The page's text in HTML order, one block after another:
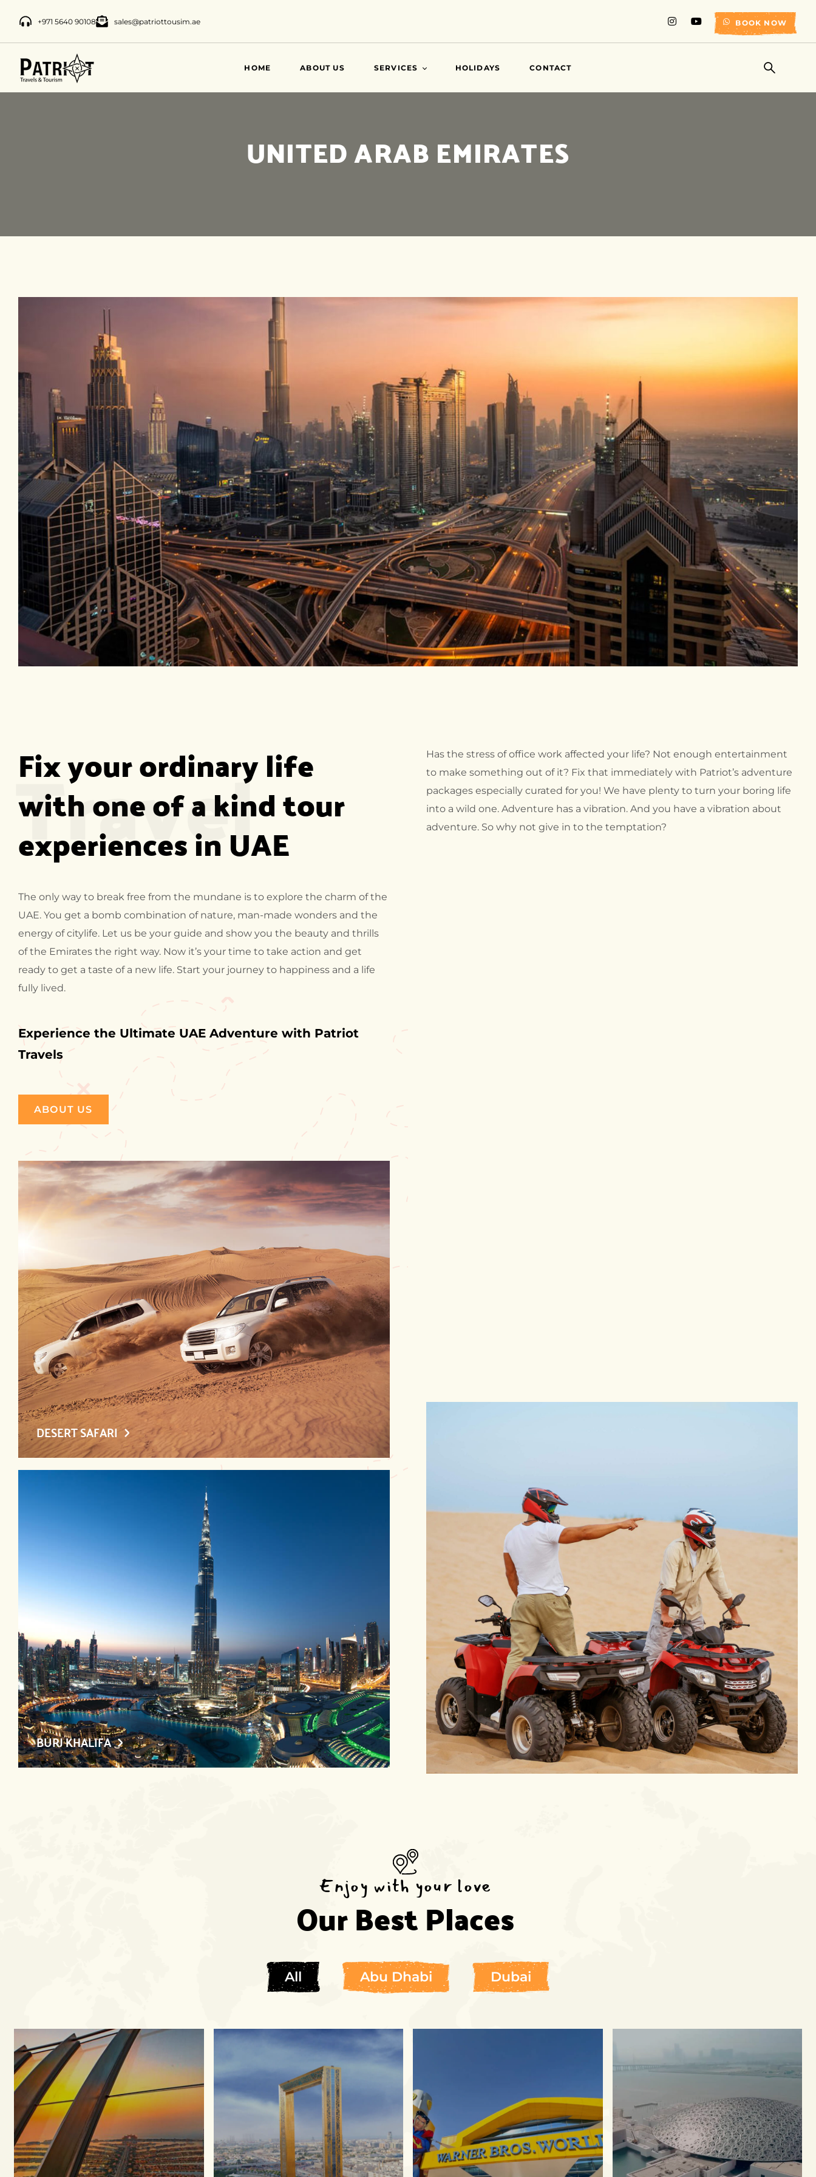
+971 5640 90108 sales@patriottousim.ae BOOK NOW
HOME ABOUT US SERVICES
TRAVEL INSURANCE
HOLIDAYS CONTACT
UNITED ARAB EMIRATES
Travel
Fix your ordinary life
with one of a kind tour
experiences in UAE
The only way to break free from the mundane is to explore the charm of the
UAE. You get a bomb combination of nature, man-made wonders and the
energy of citylife. Let us be your guide and show you the beauty and thrills
of the Emirates the right way. Now it’s your time to take action and get
ready to get a taste of a new life. Start your journey to happiness and a life
fully lived.
Experience the Ultimate UAE Adventure with Patriot
Travels
ABOUT US
DESERT SAFARI
BURJ KHALIFA
Has the stress of office work affected your life? Not enough entertainment
to make something out of it? Fix that immediately with Patriot’s adventure
packages especially curated for you! We have plenty to turn your boring life
into a wild one. Adventure has a vibration. And you have a vibration about
adventure. So why not give in to the temptation?
Enjoy with your love
Our Best Places
All Abu Dhabi Dubai